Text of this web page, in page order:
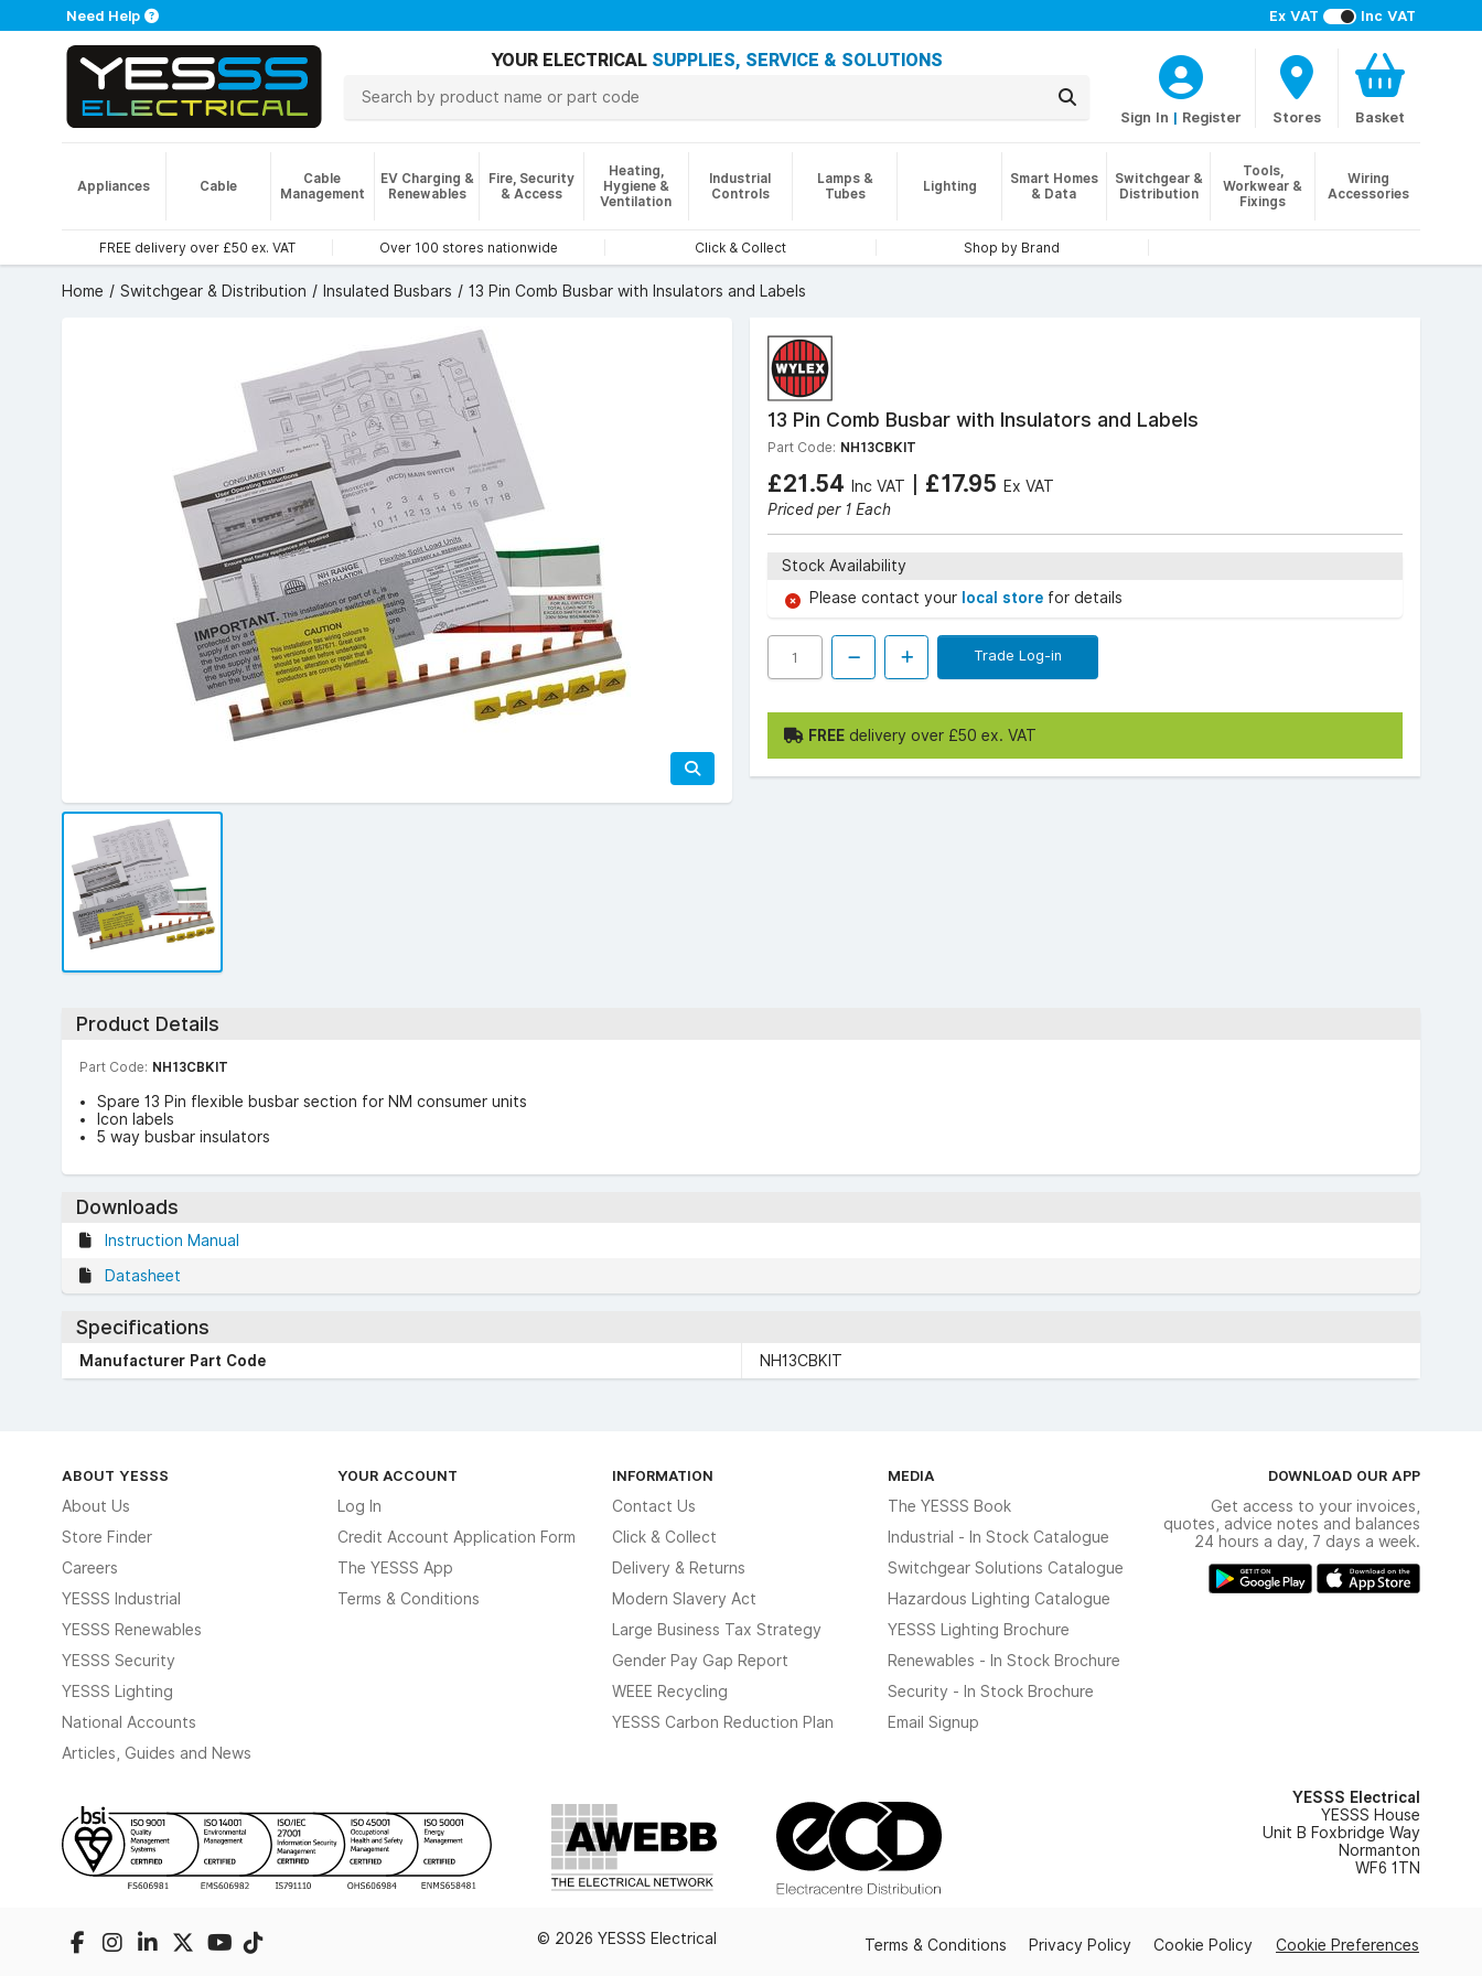
Ex VAT Inc VAT
Need Help
YOUR ELECTRICAL SUPPLIES, SERVICE & SOLUTIONS
Sign In | Register Stores Basket
Appliances Cable
Cable
Management
EV Charging &
Renewables
Fire, Security
& Access
Heating,
Hygiene &
Ventilation
Industrial
Controls
Lamps &
Tubes
Lighting
Smart Homes
& Data
Switchgear &
Distribution
Tools,
Workwear &
Fixings
Wiring
Accessories
FREE delivery over £50 ex. VAT Over 100 stores nationwide Click & Collect Shop by Brand
Home Switchgear & Distribution Insulated Busbars 13 Pin Comb Busbar with Insulators and Labels
13 Pin Comb Busbar with Insulators and Labels
Part Code: NH13CBKIT
£21.54 Inc VAT | £17.95 Ex VAT
Priced per 1 Each
Stock Availability
Please contact your local store for details
Trade Log-in
FREE delivery over £50 ex. VAT
Product Details
Part Code: NH13CBKIT
Spare 13 Pin flexible busbar section for NM consumer units
Icon labels
5 way busbar insulators
Downloads
Instruction Manual
Datasheet
Specifications
Manufacturer Part Code NH13CBKIT
ABOUT YESSS
About Us
Store Finder
Careers
YESSS Industrial
YESSS Renewables
YESSS Security
YESSS Lighting
National Accounts
Articles, Guides and News
YOUR ACCOUNT
Log In
Credit Account Application Form
The YESSS App
Terms & Conditions
INFORMATION
Contact Us
Click & Collect
Delivery & Returns
Modern Slavery Act
Large Business Tax Strategy
Gender Pay Gap Report
WEEE Recycling
YESSS Carbon Reduction Plan
MEDIA
The YESSS Book
Industrial - In Stock Catalogue
Switchgear Solutions Catalogue
Hazardous Lighting Catalogue
YESSS Lighting Brochure
Renewables - In Stock Brochure
Security - In Stock Brochure
Email Signup
DOWNLOAD OUR APP
Get access to your invoices,
quotes, advice notes and balances
24 hours a day, 7 days a week.
YESSS Electrical
YESSS House
Unit B Foxbridge Way
Normanton
WF6 1TN
© 2026 YESSS Electrical Terms & Conditions Privacy Policy Cookie Policy Cookie Preferences